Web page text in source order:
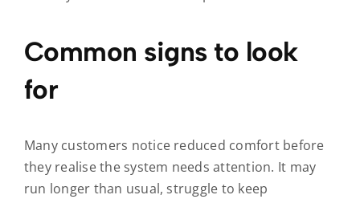
Common signs to look
for
Many customers notice reduced comfort before
they realise the system needs attention. It may
run longer than usual, struggle to keep